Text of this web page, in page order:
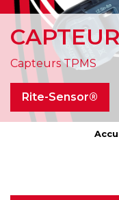
Capteurs TPMS
Rite-Sensor®